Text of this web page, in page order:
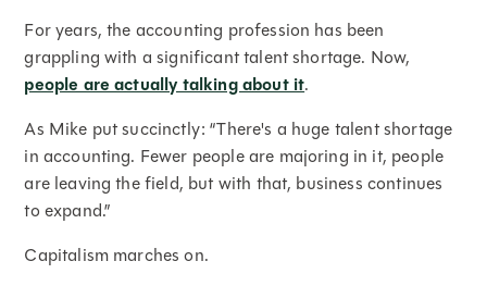
For years, the accounting profession has been
grappling with a significant talent shortage. Now,
people are actually talking about it.
As Mike put succinctly: “There's a huge talent shortage
in accounting. Fewer people are majoring in it, people
are leaving the field, but with that, business continues
to expand.”
Capitalism marches on.